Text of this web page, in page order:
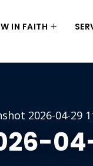
IN FAITH
2026-04-29
04-